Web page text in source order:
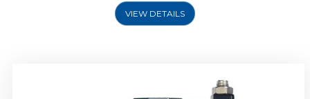
VIEW DETAILS